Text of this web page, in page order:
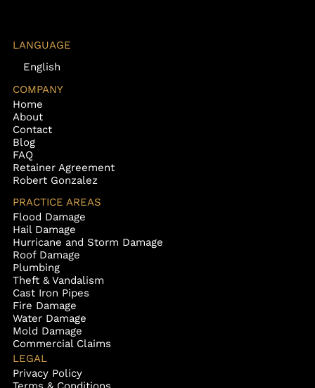
LANGUAGE
English
COMPANY
Home
About
Contact
Blog
FAQ
Retainer Agreement
Robert Gonzalez
PRACTICE AREAS
Flood Damage
Hail Damage
Hurricane and Storm Damage
Roof Damage
Plumbing
Theft & Vandalism
Cast Iron Pipes
Fire Damage
Water Damage
Mold Damage
Commercial Claims
LEGAL
Privacy Policy